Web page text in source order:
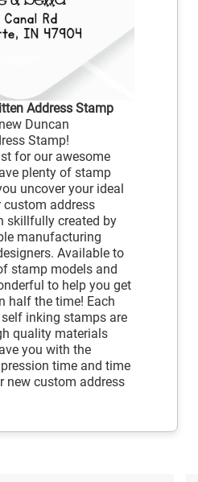
Address Stamp
Duncan
Stamp!
for our awesome
plenty of stamp
uncover your ideal
address
skillfully created by
manufacturing
Available to
stamp models and
to help you get
half the time! Each
inking stamps are
quality materials
you with the
time and time
new custom address